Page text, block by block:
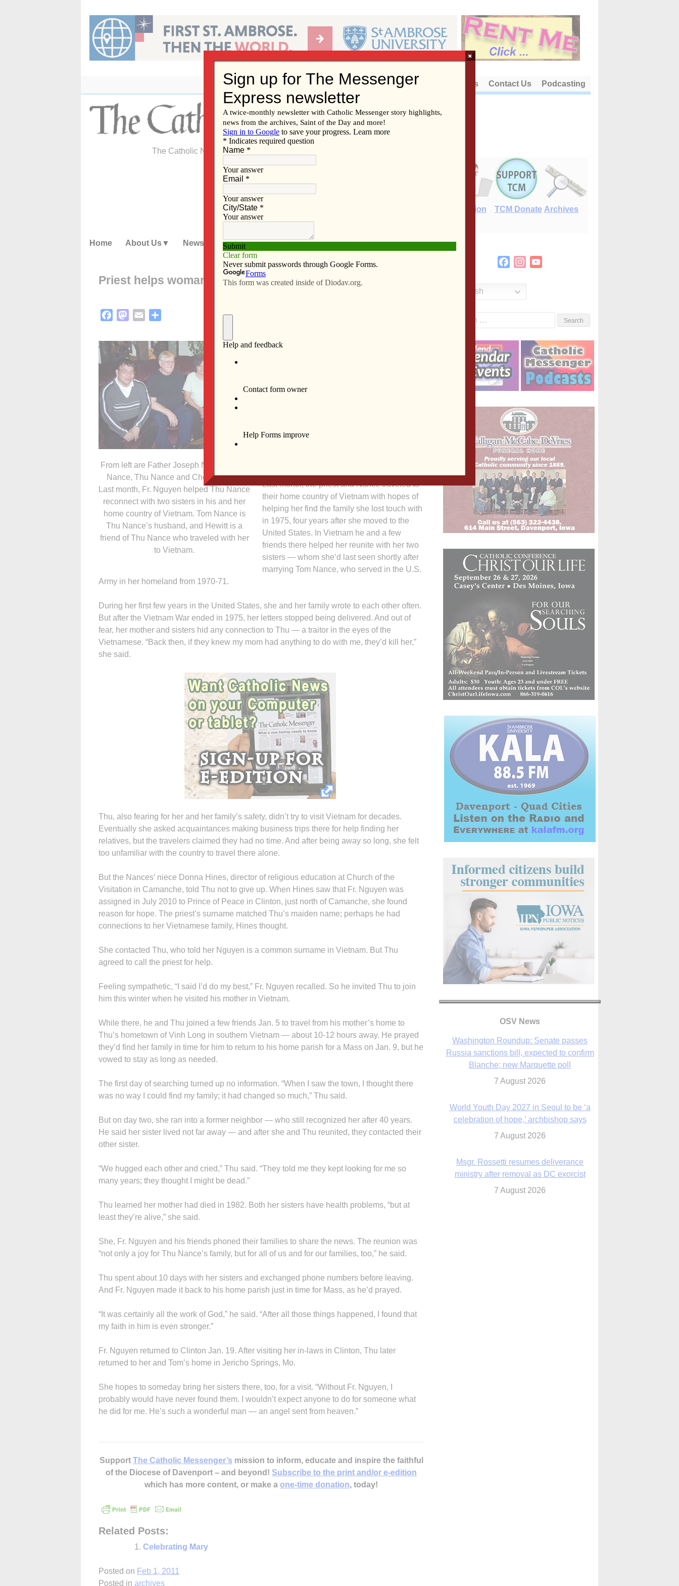
content
About Us Contact Us Podcasting
The Catholic Newspaper of the Diocese of Davenport
E-Edition TCM Donate Archives
Home About Us News Subscribe Advertise Video Resources/Links
Priest helps woman reunite with family after 40 years
FacebookMastodon
Email
From left are Father Joseph Nguyen, Tom
Nance, Thu Nance and Cheryl Hewitt.
Last month, Fr. Nguyen helped Thu Nance
reconnect with two sisters in his and her
home country of Vietnam. Tom Nance is
Thu Nance’s husband, and Hewitt is a
friend of Thu Nance who traveled with her
to Vietnam.
Prince of Peace Parish in Clinton. “He just
Last month, the priest and Nance traveled to
their home country of Vietnam with hopes of
helping her find the family she lost touch with
in 1975, four years after she moved to the
United States. In Vietnam he and a few
friends there helped her reunite with her two
sisters — whom she’d last seen shortly after
marrying Tom Nance, who served in the U.S.
Army in her homeland from 1970-71.
During her first few years in the United States, she and her family wrote to each other often.
But after the Vietnam War ended in 1975, her letters stopped being delivered. And out of
fear, her mother and sisters hid any connection to Thu — a traitor in the eyes of the
Vietnamese. “Back then, if they knew my mom had anything to do with me, they’d kill her,”
she said.
Thu, also fearing for her and her family’s safety, didn’t try to visit Vietnam for decades.
Eventually she asked acquaintances making business trips there for help finding her
relatives, but the travelers claimed they had no time. And after being away so long, she felt
too unfamiliar with the country to travel there alone.
But the Nances’ niece Donna Hines, director of religious education at Church of the
Visitation in Camanche, told Thu not to give up. When Hines saw that Fr. Nguyen was
assigned in July 2010 to Prince of Peace in Clinton, just north of Camanche, she found
reason for hope. The priest’s surname matched Thu’s maiden name; perhaps he had
connections to her Vietnamese family, Hines thought.
She contacted Thu, who told her Nguyen is a common surname in Vietnam. But Thu
agreed to call the priest for help.
Feeling sympathetic, “I said I’d do my best,” Fr. Nguyen recalled. So he invited Thu to join
him this winter when he visited his mother in Vietnam.
While there, he and Thu joined a few friends Jan. 5 to travel from his mother’s home to
Thu’s hometown of Vinh Long in southern Vietnam — about 10-12 hours away. He prayed
they’d find her family in time for him to return to his home parish for a Mass on Jan. 9, but he
vowed to stay as long as needed.
The first day of searching turned up no information. “When I saw the town, I thought there
was no way I could find my family; it had changed so much,” Thu said.
But on day two, she ran into a former neighbor — who still recognized her after 40 years.
He said her sister lived not far away — and after she and Thu reunited, they contacted their
other sister.
“We hugged each other and cried,” Thu said. “They told me they kept looking for me so
many years; they thought I might be dead.”
Thu learned her mother had died in 1982. Both her sisters have health problems, “but at
least they’re alive,” she said.
She, Fr. Nguyen and his friends phoned their families to share the news. The reunion was
“not only a joy for Thu Nance’s family, but for all of us and for our families, too,” he said.
Thu spent about 10 days with her sisters and exchanged phone numbers before leaving.
And Fr. Nguyen made it back to his home parish just in time for Mass, as he’d prayed.
“It was certainly all the work of God,” he said. “After all those things happened, I found that
my faith in him is even stronger.”
Fr. Nguyen returned to Clinton Jan. 19. After visiting her in-laws in Clinton, Thu later
returned to her and Tom’s home in Jericho Springs, Mo.
She hopes to someday bring her sisters there, too, for a visit. “Without Fr. Nguyen, I
probably would have never found them. I wouldn’t expect anyone to do for someone what
he did for me. He’s such a wonderful man — an angel sent from heaven.”
Support The Catholic Messenger’s mission to inform, educate and inspire the faithful
of the Diocese of Davenport – and beyond! Subscribe to the print and/or e-edition
which has more content, or make a one-time donation, today!
Related Posts:
Celebrating Mary
Posted on Feb 1, 2011
Posted in archives
FacebookInstagram
English
OSV News
Washington Roundup: Senate passes
Russia sanctions bill, expected to confirm
Blanche; new Marquette poll
7 August 2026
World Youth Day 2027 in Seoul to be ‘a
celebration of hope,’ archbishop says
7 August 2026
Msgr. Rossetti resumes deliverance
ministry after removal as DC exorcist
7 August 2026
×